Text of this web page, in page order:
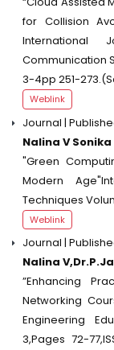
for Collision
International
Communication
3-4pp 251-
Weblink
Journal |
Nalina V
"Green
Modern
Techniques
Weblink
Journal |
Nalina
”Enhancing
Networking
Engineering
3,Pages 72-